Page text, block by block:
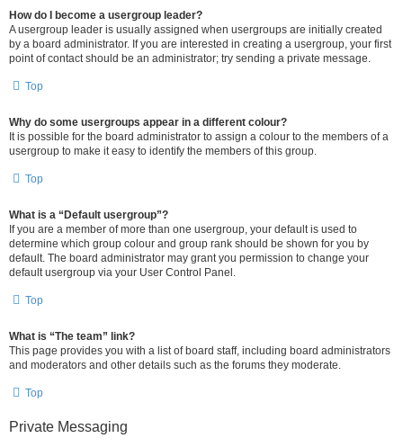
How do I become a usergroup leader?
A usergroup leader is usually assigned when usergroups are initially created
by a board administrator. If you are interested in creating a usergroup, your first
point of contact should be an administrator; try sending a private message.
Top
Why do some usergroups appear in a different colour?
It is possible for the board administrator to assign a colour to the members of a
usergroup to make it easy to identify the members of this group.
Top
What is a “Default usergroup”?
If you are a member of more than one usergroup, your default is used to
determine which group colour and group rank should be shown for you by
default. The board administrator may grant you permission to change your
default usergroup via your User Control Panel.
Top
What is “The team” link?
This page provides you with a list of board staff, including board administrators
and moderators and other details such as the forums they moderate.
Top
Private Messaging